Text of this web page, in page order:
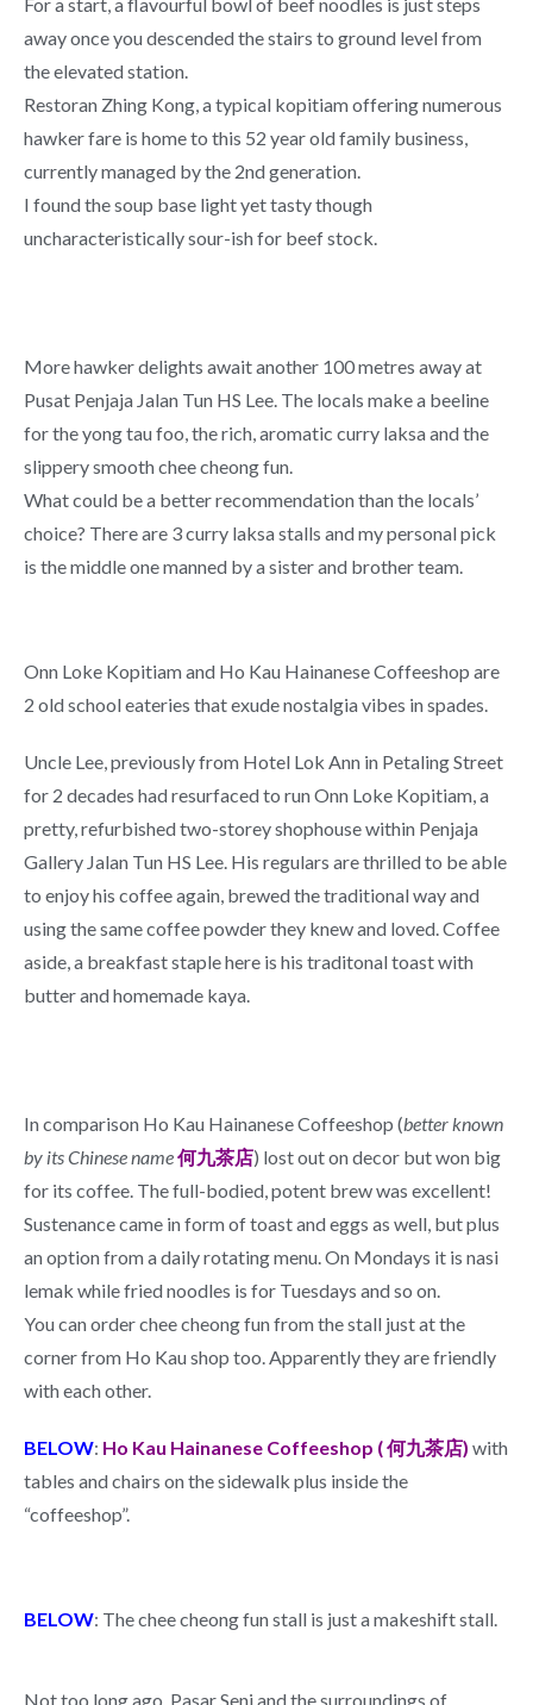
away once you descended the stairs to ground level from
the elevated station.
Restoran Zhing Kong, a typical kopitiam offering numerous
hawker fare is home to this 52 year old family business,
currently managed by the 2nd generation.
I found the soup base light yet tasty though
uncharacteristically sour-ish for beef stock.
More hawker delights await another 100 metres away at
Pusat Penjaja Jalan Tun HS Lee. The locals make a beeline
for the yong tau foo, the rich, aromatic curry laksa and the
slippery smooth chee cheong fun.
What could be a better recommendation than the locals’
choice? There are 3 curry laksa stalls and my personal pick
is the middle one manned by a sister and brother team.
Onn Loke Kopitiam and Ho Kau Hainanese Coffeeshop are
2 old school eateries that exude nostalgia vibes in spades.
Uncle Lee, previously from Hotel Lok Ann in Petaling Street
for 2 decades had resurfaced to run Onn Loke Kopitiam, a
pretty, refurbished two-storey shophouse within Penjaja
Gallery Jalan Tun HS Lee. His regulars are thrilled to be able
to enjoy his coffee again, brewed the traditional way and
using the same coffee powder they knew and loved. Coffee
aside, a breakfast staple here is his traditonal toast with
butter and homemade kaya.
In comparison Ho Kau Hainanese Coffeeshop (better known
by its Chinese name何九茶店) lost out on decor but won big
for its coffee. The full-bodied, potent brew was excellent!
Sustenance came in form of toast and eggs as well, but plus
an option from a daily rotating menu. On Mondays it is nasi
lemak while fried noodles is for Tuesdays and so on.
You can order chee cheong fun from the stall just at the
corner from Ho Kau shop too. Apparently they are friendly
with each other.
BELOW: Ho Kau Hainanese Coffeeshop ( 何九茶店) with
tables and chairs on the sidewalk plus inside the
“coffeeshop”.
BELOW: The chee cheong fun stall is just a makeshift stall.
Not too long ago, Pasar Seni and the surroundings of